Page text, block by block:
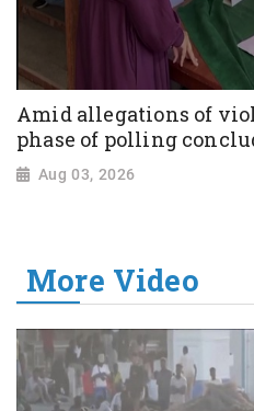
Amid allegations of
phase of polling
Aug 03, 2026
More Video